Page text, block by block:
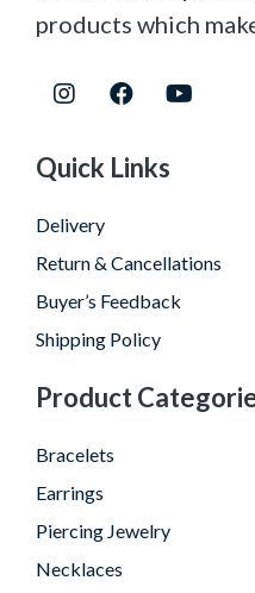
products which
Quick Links
Delivery
Return & Cancellations
Buyer’s Feedback
Shipping Policy
Product
Bracelets
Earrings
Piercing Jewelry
Necklaces